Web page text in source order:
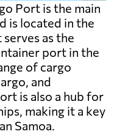
Port is the main
is located in the
as the
port in the
of cargo
and
is also a hub for
making it a key
Samoa.